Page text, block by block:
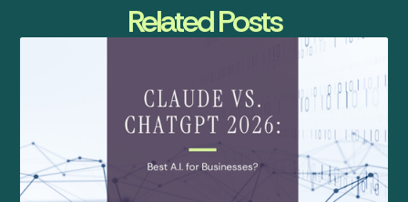
Related Posts